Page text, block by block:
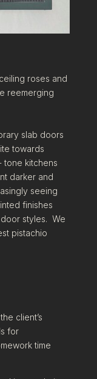
roses and
reemerging
slab doors
towards
tone kitchens
darker and
seeing
finishes
styles. We
pistachio
client’s
for
time